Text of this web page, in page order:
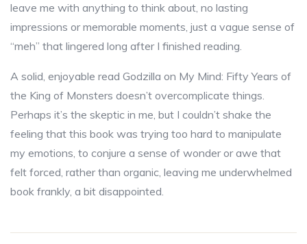
leave me with anything to think about, no lasting
impressions or memorable moments, just a vague sense of
“meh” that lingered long after I finished reading.
A solid, enjoyable read Godzilla on My Mind: Fifty Years of
the King of Monsters doesn’t overcomplicate things.
Perhaps it’s the skeptic in me, but I couldn’t shake the
feeling that this book was trying too hard to manipulate
my emotions, to conjure a sense of wonder or awe that
felt forced, rather than organic, leaving me underwhelmed
book frankly, a bit disappointed.